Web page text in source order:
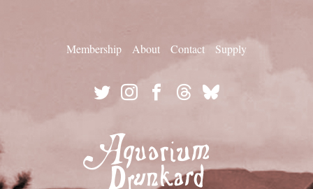
Membership About Contact Supply